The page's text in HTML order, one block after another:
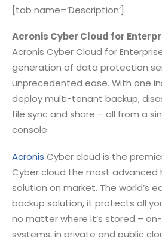
[tab name=’Description’]
Acronis Cyber Cloud for
Acronis Cyber Cloud for
generation of data protection
unprecedented ease. With one
deploy multi-tenant backup,
file sync and share – all from a
console.
Acronis Cyber cloud is the
Cyber cloud the most advanced
solution on market. The world’s
backup solution, it protects all
no matter where it’s stored –
systems, in private and public